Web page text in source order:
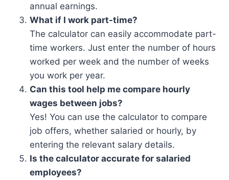
annual earnings.
What if I work part-time?
The calculator can easily accommodate part-
time workers. Just enter the number of hours
worked per week and the number of weeks
you work per year.
Can this tool help me compare hourly
wages between jobs?
Yes! You can use the calculator to compare
job offers, whether salaried or hourly, by
entering the relevant salary details.
Is the calculator accurate for salaried
employees?